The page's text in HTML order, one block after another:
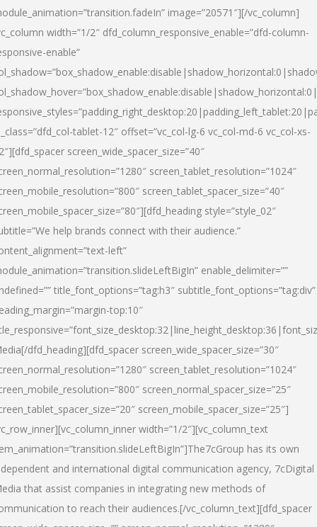
image=”20571″][/vc_column]
width=”1/2″ dfd_column_responsive_enable=”dfd-column-
enable”
tablet-12″ offset=”vc_col-lg-6 vc_col-md-6 vc_col-xs-
screen_wide_spacer_size=”40″
screen_tablet_resolution=”1024″
screen_tablet_spacer_size=”40″
style=”style_02″
help brands connect with their audience.”
left”
enable_delimiter=””
title_font_options=”tag:h3″ subtitle_font_options=”tag:div”
top:10″
[/dfd_heading][dfd_spacer screen_wide_spacer_size=”30″
screen_tablet_resolution=”1024″
screen_normal_spacer_size=”25″
screen_mobile_spacer_size=”25″]
width=”1/2″][vc_column_text
has its own
and international digital communication agency, 7cDigital
that assist companies in integrating new methods of
to reach their audiences.[/vc_column_text][dfd_spacer